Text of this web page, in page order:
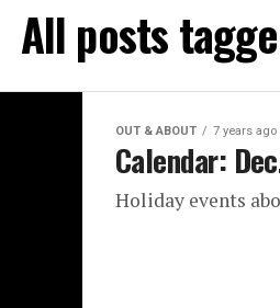
All posts
OUT & ABOUT 7 years ago
Calendar:
Holiday events